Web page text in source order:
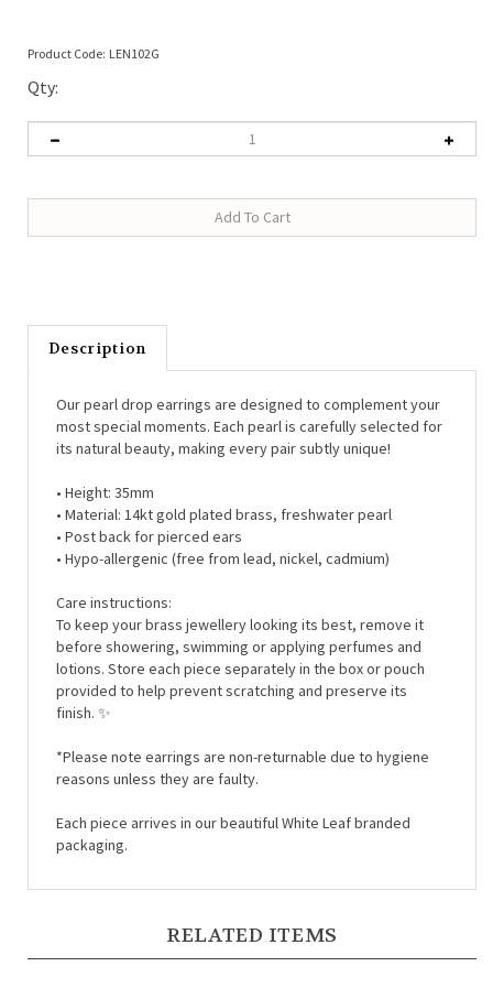
Product Code: LEN102G
Qty:
Description
most special moments. Each pearl is carefully selected for
its natural beauty, making every pair subtly unique!
• Material: 14kt gold plated brass, freshwater pearl
• Post back for pierced ears
• Hypo-allergenic (free from lead, nickel, cadmium)
To keep your brass jewellery looking its best, remove it
before showering, swimming or applying perfumes and
lotions. Store each piece separately in the box or pouch
provided to help prevent scratching and preserve its
finish. ✨
reasons unless they are faulty.
packaging.